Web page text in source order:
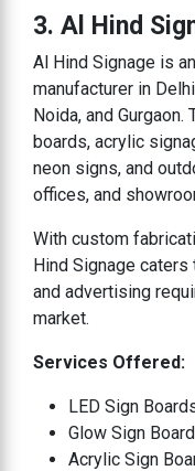
3. Al Hind
Al Hind Signage is
manufacturer in
Noida, and
boards, acrylic
neon signs, and
offices, and
With custom
Hind Signage
and advertising
market.
Services Offered:
LED Sign
Glow Sign
Acrylic Sign